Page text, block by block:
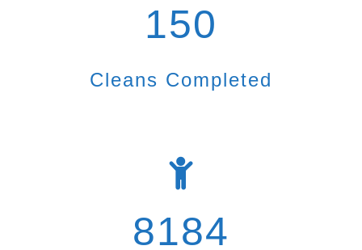
150
Cleans Completed
8184